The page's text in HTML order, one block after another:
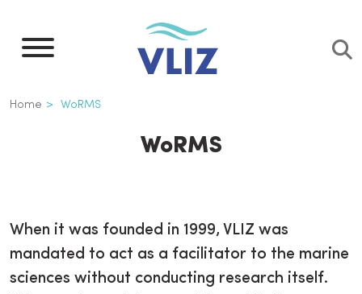
main
Breadcrumb
Home WoRMS
WoRMS
When it was founded in 1999, VLIZ was
mandated to act as a facilitator to the marine
sciences without conducting research itself.